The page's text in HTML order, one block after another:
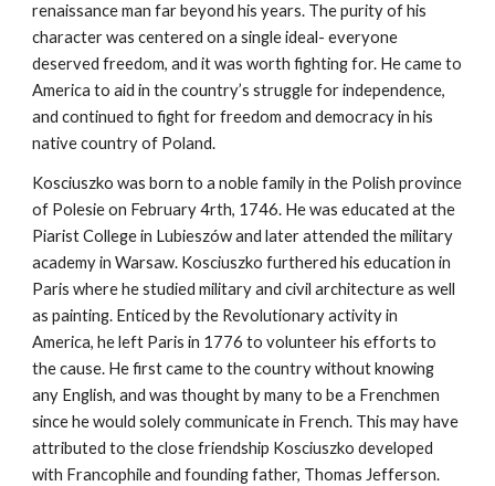
renaissance man far beyond his years. The purity of his
character was centered on a single ideal- everyone
deserved freedom, and it was worth fighting for. He came to
America to aid in the country’s struggle for independence,
and continued to fight for freedom and democracy in his
native country of Poland.
Kosciuszko was born to a noble family in the Polish province
of Polesie on February 4rth, 1746. He was educated at the
Piarist College in Lubieszów and later attended the military
academy in Warsaw. Kosciuszko furthered his education in
Paris where he studied military and civil architecture as well
as painting. Enticed by the Revolutionary activity in
America, he left Paris in 1776 to volunteer his efforts to
the cause. He first came to the country without knowing
any English, and was thought by many to be a Frenchmen
since he would solely communicate in French. This may have
attributed to the close friendship Kosciuszko developed
with Francophile and founding father, Thomas Jefferson.